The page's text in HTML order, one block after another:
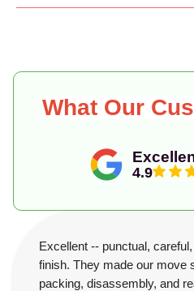
4.9
What Our
Excellent -- punctual,
finish. They made our move
packing, disassembly, and